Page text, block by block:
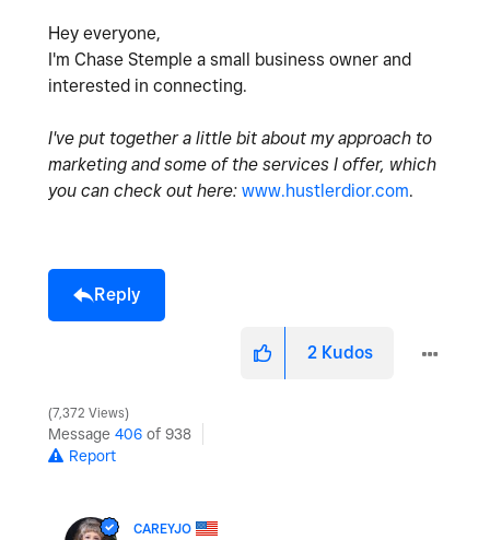
Hey everyone,
I'm Chase Stemple a small business owner and
interested in connecting.
I've put together a little bit about my approach to
marketing and some of the services I offer, which
you can check out here: www.hustlerdior.com.
Reply
2 Kudos
7,372 Views
Message 406 of 938
Report
CAREYJO